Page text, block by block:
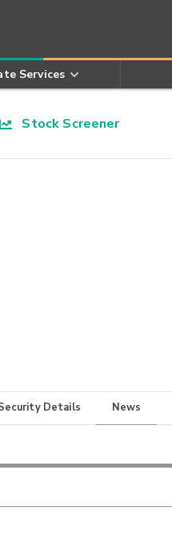
Services
Stock Screener
Details News